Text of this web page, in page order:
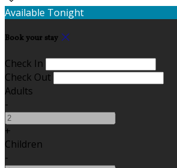
Available Tonight
Book your stay
Check In
Check Out
Adults
-
+
Children
-